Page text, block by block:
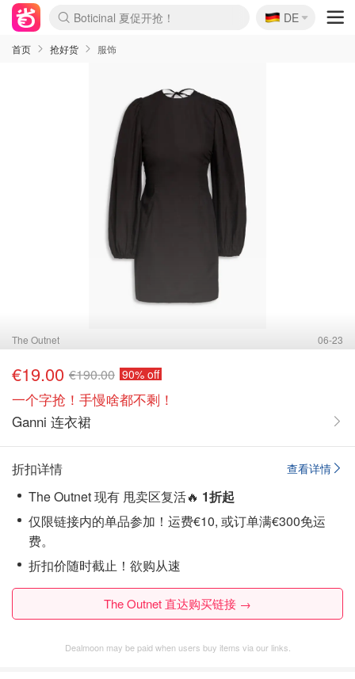
Boticinal 夏促开抢！
4折！lulu周四疯狂上新
还没结束！&OtherStories大促
Joybuy变相75折 随时失效
速领！Stanley独家85折
疑似霸哥！Camper额外叠85折
Zalando 奥莱闪促！每日更新
Moncler反季囤！5折起+叠9折
Coach Brooklyn仅€192
🇩🇪
DE
首页 抢好货 服饰
The Outnet 06-23
€19.00 €190.00 90% off
一个字抢！手慢啥都不剩！
Ganni 连衣裙
查看详情
折扣详情
The Outnet 现有 甩卖区复活🔥 1折起
仅限链接内的单品参加！运费€10, 或订单满€300免运
费。
折扣价随时截止！欲购从速
The Outnet 直达购买链接 →
Dealmoon may be paid when users buy items via our links.